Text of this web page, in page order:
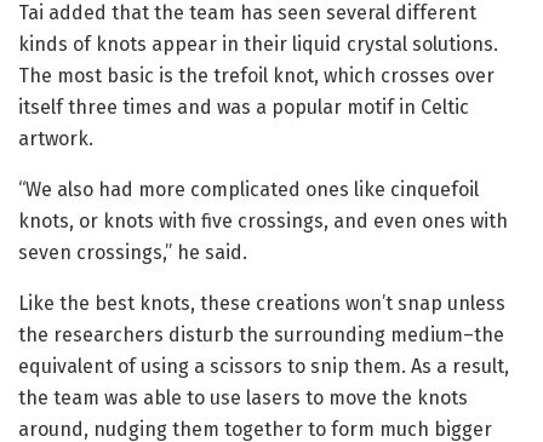
Tai added that the team has seen several different
kinds of knots appear in their liquid crystal solutions.
The most basic is the trefoil knot, which crosses over
itself three times and was a popular motif in Celtic
artwork.
“We also had more complicated ones like cinquefoil
knots, or knots with five crossings, and even ones with
seven crossings,” he said.
Like the best knots, these creations won’t snap unless
the researchers disturb the surrounding medium–the
equivalent of using a scissors to snip them. As a result,
the team was able to use lasers to move the knots
around, nudging them together to form much bigger